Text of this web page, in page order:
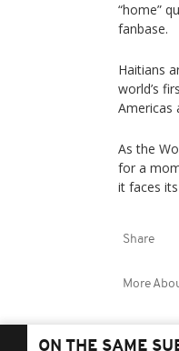
“home”
fanbase.
Haitians
world’s
Americas
As the
for a
it faces
Share
More
ON THE SAME